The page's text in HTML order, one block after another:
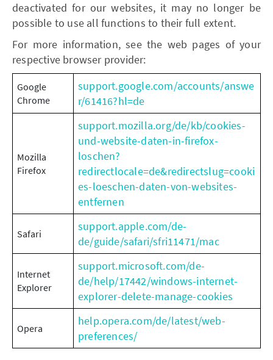
deactivated for our websites, it may no longer be
possible to use all functions to their full extent.
For more information, see the web pages of your
respective browser provider:
Google
Chrome
support.google.com/accounts/answe
r/61416?hl=de
Mozilla
Firefox
support.mozilla.org/de/kb/cookies-
und-website-daten-in-firefox-
loschen?
redirectlocale=de&redirectslug=cooki
es-loeschen-daten-von-websites-
entfernen
Safari
support.apple.com/de-
de/guide/safari/sfri11471/mac
Internet
Explorer
support.microsoft.com/de-
de/help/17442/windows-internet-
explorer-delete-manage-cookies
Opera
help.opera.com/de/latest/web-
preferences/